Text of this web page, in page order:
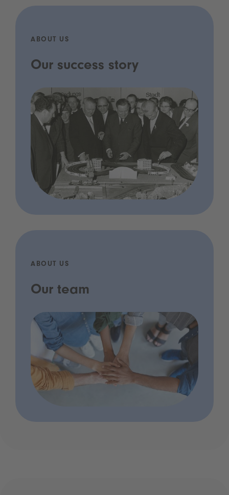
ABOUT US
Our success story
ABOUT US
Our team